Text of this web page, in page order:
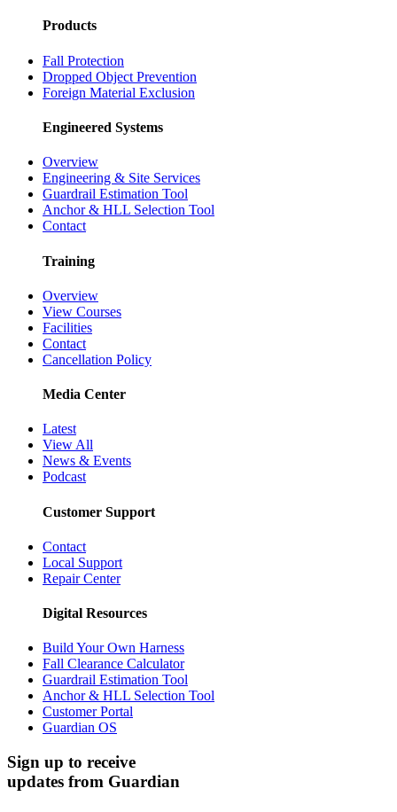
Products
Fall Protection
Dropped Object Prevention
Foreign Material Exclusion
Engineered Systems
Overview
Engineering & Site Services
Guardrail Estimation Tool
Anchor & HLL Selection Tool
Contact
Training
Overview
View Courses
Facilities
Contact
Cancellation Policy
Media Center
Latest
View All
News & Events
Podcast
Customer Support
Contact
Local Support
Repair Center
Digital Resources
Build Your Own Harness
Fall Clearance Calculator
Guardrail Estimation Tool
Anchor & HLL Selection Tool
Customer Portal
Guardian OS
Sign up to receive
updates from Guardian